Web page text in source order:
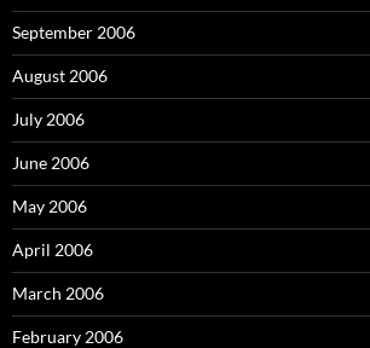
September 2006
August 2006
July 2006
June 2006
May 2006
April 2006
March 2006
February 2006